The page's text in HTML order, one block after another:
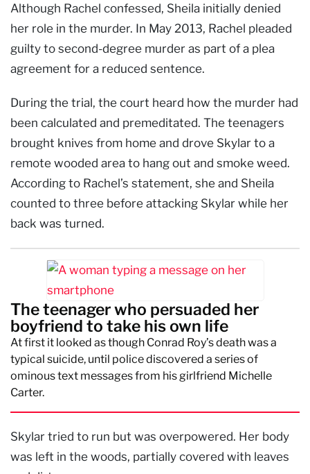
Although Rachel confessed, Sheila initially denied
her role in the murder. In May 2013, Rachel pleaded
guilty to second-degree murder as part of a plea
agreement for a reduced sentence.
During the trial, the court heard how the murder had
been calculated and premeditated. The teenagers
brought knives from home and drove Skylar to a
remote wooded area to hang out and smoke weed.
According to Rachel’s statement, she and Sheila
counted to three before attacking Skylar while her
back was turned.
The teenager who persuaded her
boyfriend to take his own life
At first it looked as though Conrad Roy’s death was a
typical suicide, until police discovered a series of
ominous text messages from his girlfriend Michelle
Carter.
Skylar tried to run but was overpowered. Her body
was left in the woods, partially covered with leaves